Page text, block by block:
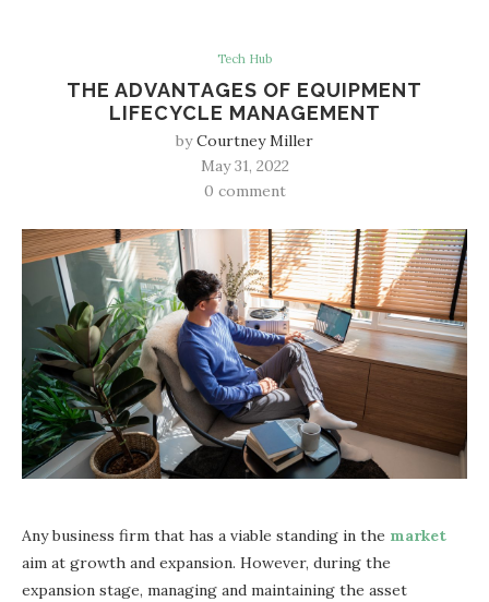
Tech Hub
THE ADVANTAGES OF EQUIPMENT
LIFECYCLE MANAGEMENT
byCourtney Miller
May 31, 2022
0 comment
Any business firm that has a viable standing in the market
aim at growth and expansion. However, during the
expansion stage, managing and maintaining the asset